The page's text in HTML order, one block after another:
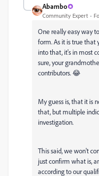
Abambo
Community Expert
One really easy way
form. As it is true that
into that, it's in most
sure, your
contributors. 😂
My guess is, that it is
that, but multiple
investigation.
This said, we won't
just confirm what is,
according to our